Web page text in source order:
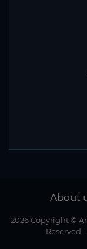
About
2026 Copyright ©
Reserved